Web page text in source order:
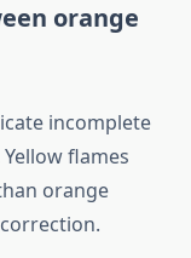
orange
incomplete
flames
orange